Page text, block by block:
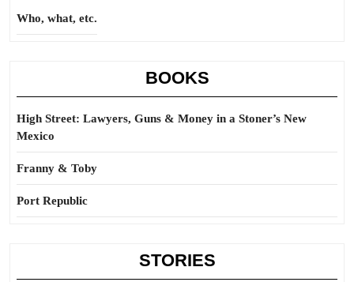
Who, what, etc.
BOOKS
High Street: Lawyers, Guns & Money in a Stoner’s New
Mexico
Franny & Toby
Port Republic
STORIES